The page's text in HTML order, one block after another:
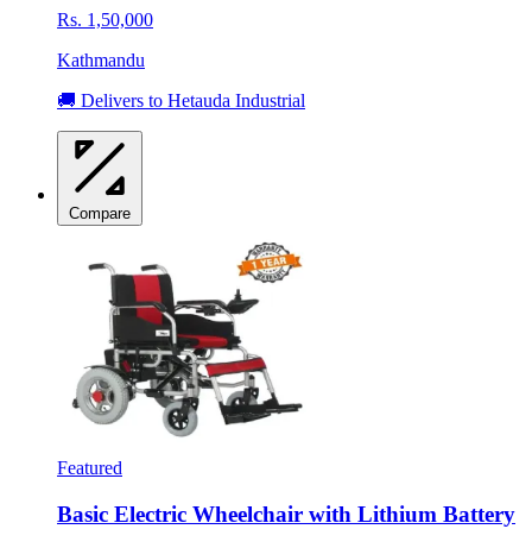
Rs. 1,50,000
Kathmandu
🚚 Delivers to Hetauda Industrial
Compare
Featured
Basic Electric Wheelchair with Lithium Battery